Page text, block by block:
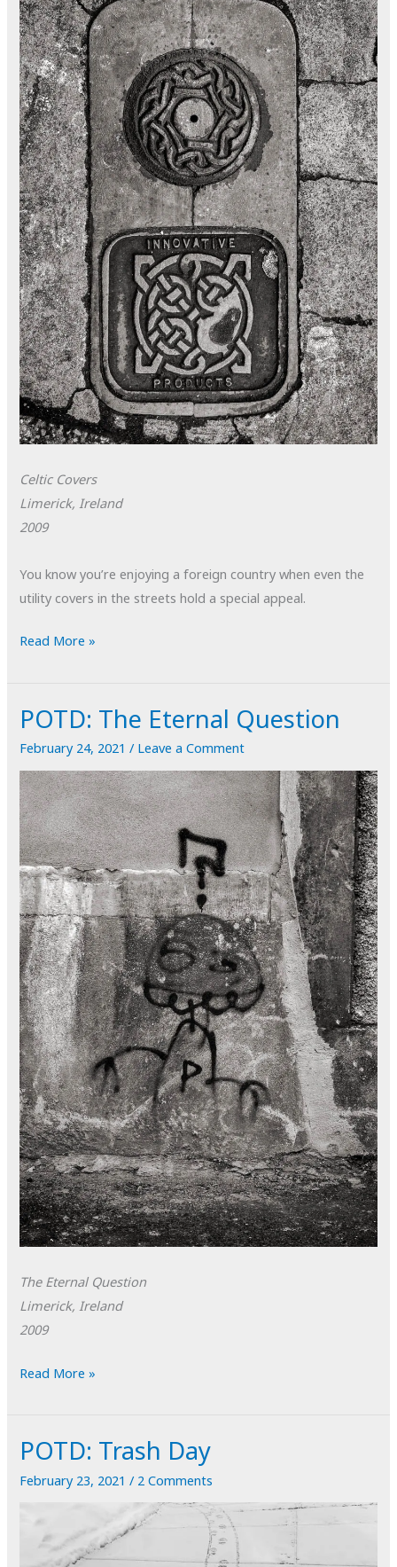
Celtic Covers
Limerick, Ireland
2009
You know you’re enjoying a foreign country when even the
utility covers in the streets hold a special appeal.
POTD:
Read More »
POTD: The Eternal Question
February 24, 2021/ Leave a Comment
The Eternal Question
Limerick, Ireland
2009
POTD:
Question
Read More »
POTD: Trash Day
February 23, 2021/ 2 Comments